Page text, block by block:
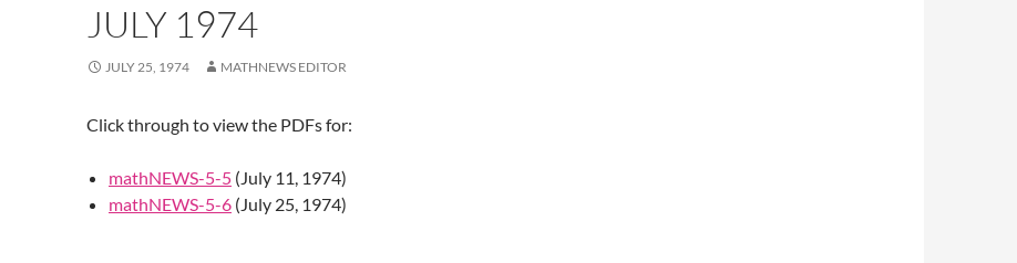
JULY 1974
JULY 25, 1974 MATHNEWS EDITOR
Click through to view the PDFs for:
mathNEWS-5-5 (July 11, 1974)
mathNEWS-5-6 (July 25, 1974)